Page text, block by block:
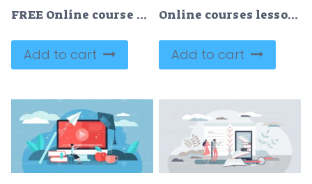
FREE Online course as distant educational learning study monocolor outline concept
Add to cart
Online courses lesson for distance knowledge web study tiny persons concept
Add to cart